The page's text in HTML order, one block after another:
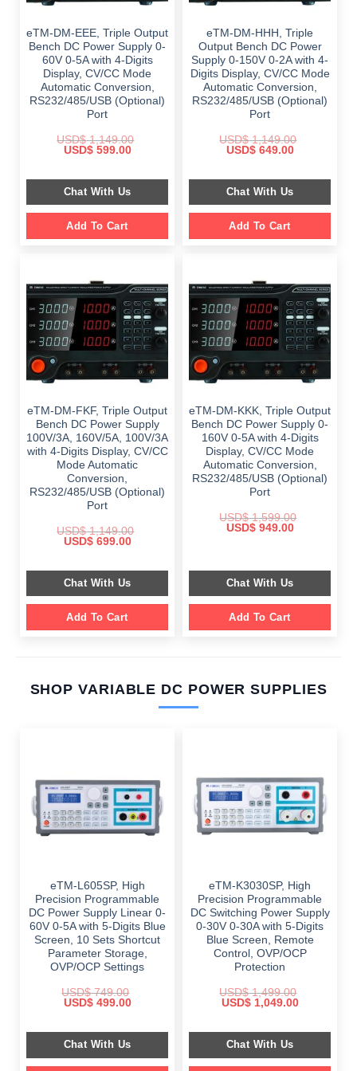
eTM-DM-EEE, Triple Output
Bench DC Power Supply 0-
60V 0-5A with 4-Digits
Display, CV/CC Mode
Automatic Conversion,
RS232/485/USB (Optional)
Port
USD$1,149.00
Original
$ 1,149.00.
USD$599.00Current
$ 599.00.
Chat With Us
Add To Cart
eTM-DM-HHH, Triple
Output Bench DC Power
Supply 0-150V 0-2A with 4-
Digits Display, CV/CC Mode
Automatic Conversion,
RS232/485/USB (Optional)
Port
USD$1,149.00
Original
$ 1,149.00.
USD$649.00Current
$ 649.00.
Chat With Us
Add To Cart
eTM-DM-FKF, Triple Output
Bench DC Power Supply
100V/3A, 160V/5A, 100V/3A
with 4-Digits Display, CV/CC
Mode Automatic
Conversion,
RS232/485/USB (Optional)
Port
USD$1,149.00
Original
$ 1,149.00.
USD$699.00Current
$ 699.00.
Chat With Us
Add To Cart
eTM-DM-KKK, Triple Output
Bench DC Power Supply 0-
160V 0-5A with 4-Digits
Display, CV/CC Mode
Automatic Conversion,
RS232/485/USB (Optional)
Port
USD$1,599.00
Original
USD$949.00Current
Chat With Us
Add To Cart
SHOP VARIABLE DC POWER SUPPLIES
eTM-L605SP, High
Precision Programmable
DC Power Supply Linear 0-
60V 0-5A with 5-Digits Blue
Screen, 10 Sets Shortcut
Parameter Storage,
OVP/OCP Settings
USD$749.00
Original
$ 749.00.
USD$499.00Current
$ 499.00.
Chat With Us
eTM-K3030SP, High
Precision Programmable
DC Switching Power Supply
0-30V 0-30A with 5-Digits
Blue Screen, Remote
Control, OVP/OCP
Protection
USD$1,499.00
Original
$ 1,499.00.
USD$1,049.00Current
$ 1,049.00.
Chat With Us